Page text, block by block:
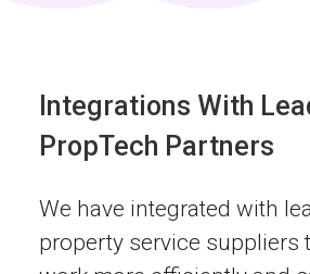
Integrations With
PropTech Partners
We have integrated with
property service suppliers